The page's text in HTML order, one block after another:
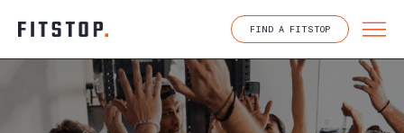
FIND A FITSTOP